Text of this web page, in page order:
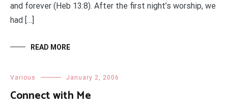
and forever (Heb 13:8). After the first night’s worship, we
had […]
READ MORE
Various January 2, 2006
Connect with Me